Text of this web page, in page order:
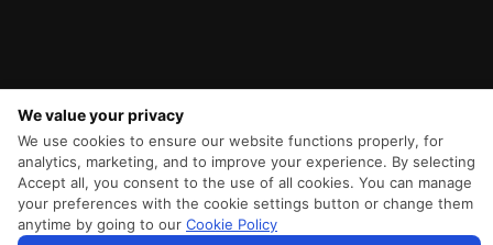
We value your privacy
We use cookies to ensure our website functions properly, for
analytics, marketing, and to improve your experience. By selecting
Accept all, you consent to the use of all cookies. You can manage
your preferences with the cookie settings button or change them
anytime by going to our Cookie Policy